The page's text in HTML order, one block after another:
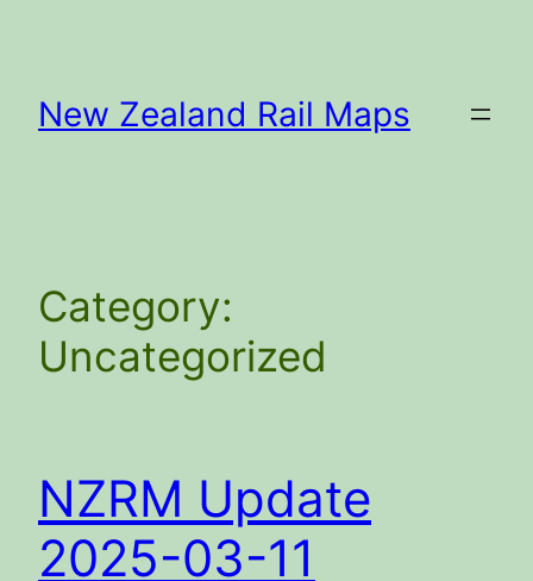
New Zealand Rail Maps
Category:
Uncategorized
NZRM Update
2025-03-11